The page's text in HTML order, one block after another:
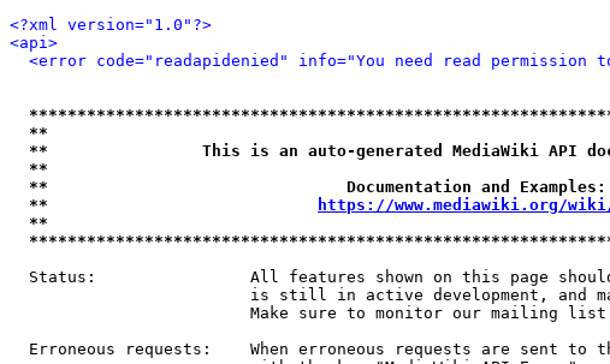
<?xml version="1.0"?>
<api>
<error code="readapidenied" info="You need read permission
**
**                This is an auto-generated MediaWiki API
**
**                               Documentation and
**
https://www.mediawiki.org/
**
Status:                All features shown on this page
is still in active development, and
Make sure to monitor our mailing
Erroneous requests:    When erroneous requests are sent to